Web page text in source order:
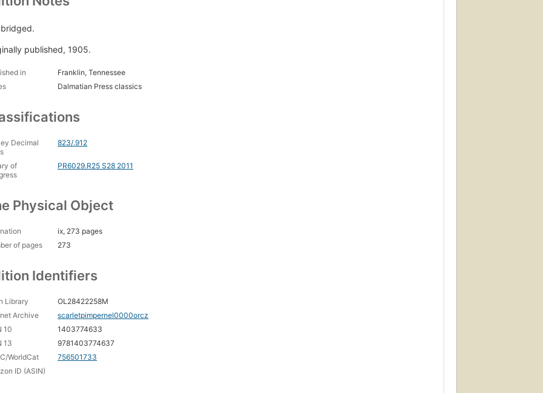
published, 1905.
in
Franklin, Tennessee
Dalmatian Press classics
Decimal
823/.912
of
PR6029.R25 S28 2011
Physical Object
ix, 273 pages
of pages
273
Identifiers
Library
OL28422258M
Archive
scarletpimpernel0000orcz
10
1403774633
13
9781403774637
WorldCat
756501733
ID (ASIN)